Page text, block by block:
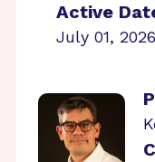
Active
July 01,